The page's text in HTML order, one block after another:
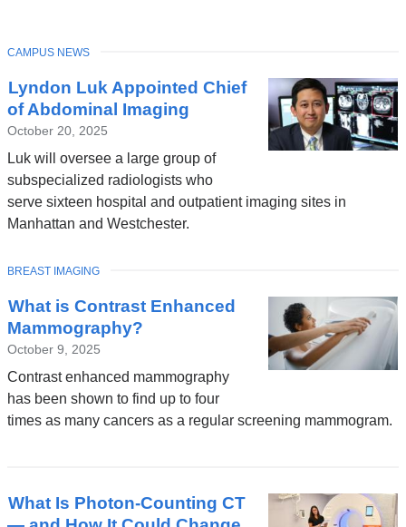
Latest
News
Lyndon Luk Appointed Chief
of Abdominal Imaging
October 20, 2025
Luk will oversee a large group of
subspecialized radiologists who
serve sixteen hospital and outpatient imaging sites in
Manhattan and Westchester.
TOPIC
CAMPUS NEWS
What is Contrast Enhanced
Mammography?
October 9, 2025
Contrast enhanced mammography
has been shown to find up to four
times as many cancers as a regular screening mammogram.
TOPIC
BREAST IMAGING
What Is Photon-Counting CT